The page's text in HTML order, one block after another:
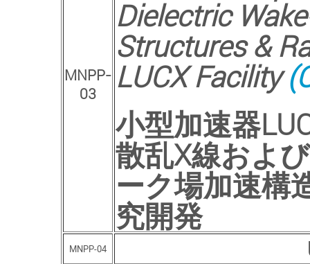
MNPP-
03
Dielectric
Structures &
LUCX Facility
小型加速器
散乱X線およ
ーク場加速構
究開発
MNPP-04